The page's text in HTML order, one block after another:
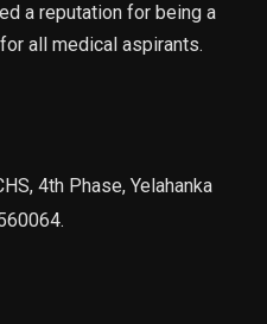
a reputation for being a
all medical aspirants.
4th Phase, Yelahanka